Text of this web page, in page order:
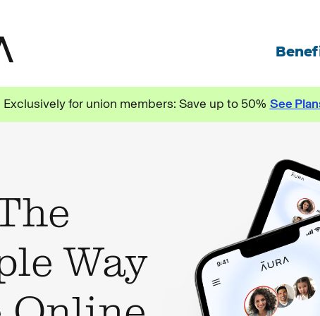
Exclusively for union members: Save up to 50% See
Way